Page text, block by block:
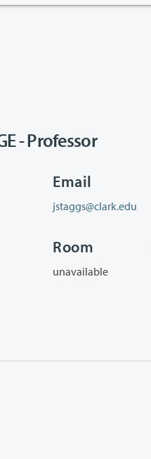
- Professor
Email
jstaggs@clark.edu
Room
unavailable